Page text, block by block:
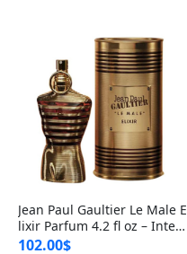
Jean Paul Gaultier Le Male E
lixir Parfum 4.2 fl oz – Inten
se Long Lasting Luxury Me
102.00$